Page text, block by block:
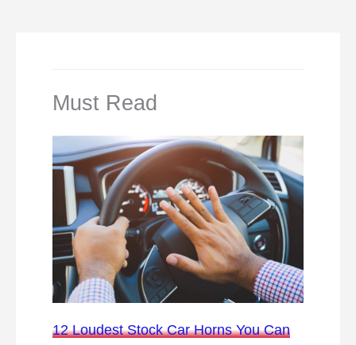
Must Read
12 Loudest Stock Car Horns You Can